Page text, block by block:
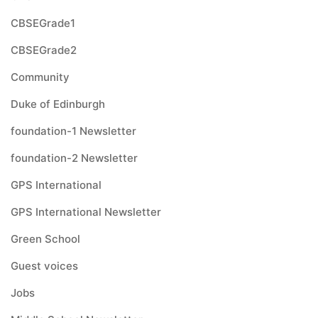
CBSEGrade1
CBSEGrade2
Community
Duke of Edinburgh
foundation-1 Newsletter
foundation-2 Newsletter
GPS International
GPS International Newsletter
Green School
Guest voices
Jobs